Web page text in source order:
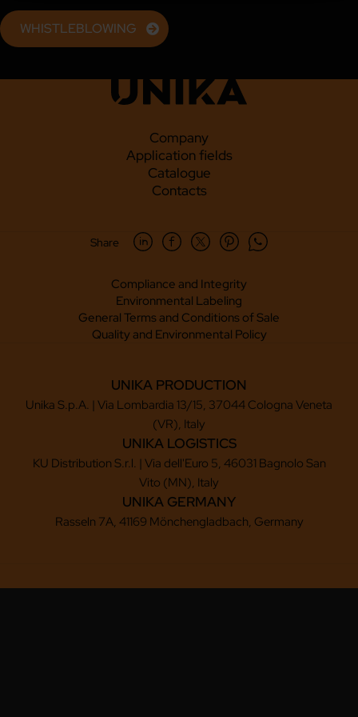
WHISTLEBLOWING
Company
Application fields
Catalogue
Contacts
Compliance and Integrity
Environmental Labeling
General Terms and Conditions of Sale
Quality and Environmental Policy
Share
UNIKA PRODUCTION
Unika S.p.A. | Via Lombardia 13/15, 37044 Cologna Veneta
(VR), Italy
UNIKA LOGISTICS
KU Distribution S.r.l. | Via dell'Euro 5, 46031 Bagnolo San
Vito (MN), Italy
UNIKA GERMANY
Rasseln 7A, 41169 Mönchengladbach, Germany